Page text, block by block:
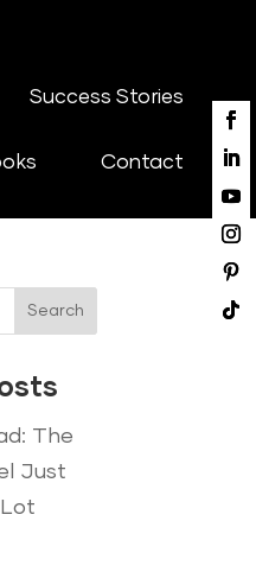
Success Stories
Contact
Search
The
Just